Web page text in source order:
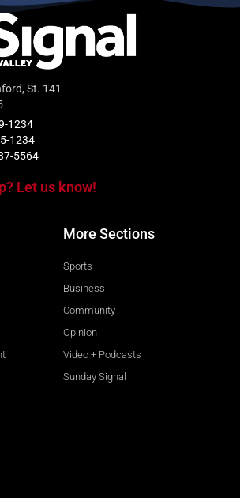
St. 141
1234
1234
5564
Let us know!
More Sections
Sports
Business
Community
Opinion
Video + Podcasts
Sunday Signal